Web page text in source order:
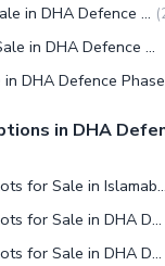
Residential Plots for Sale in DHA Defence Phase 5 Islamabad (
Commercial Plots for Sale in DHA Defence Phase 5 Islamabad
in DHA
6 Marla Commercial Plots for Sale in Islamabad
6 Marla Commercial Plots for Sale in DHA Defence Islamabad
6 Marla Commercial Plots for Sale in DHA Defence Phase 5 Islamabad